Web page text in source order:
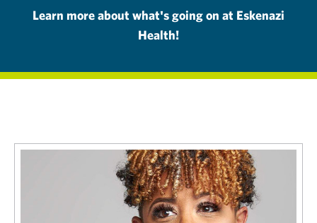
Learn more about what's going on at Eskenazi
Health!